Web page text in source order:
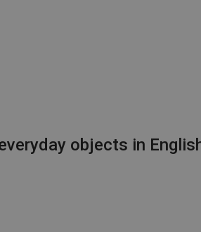
objects in